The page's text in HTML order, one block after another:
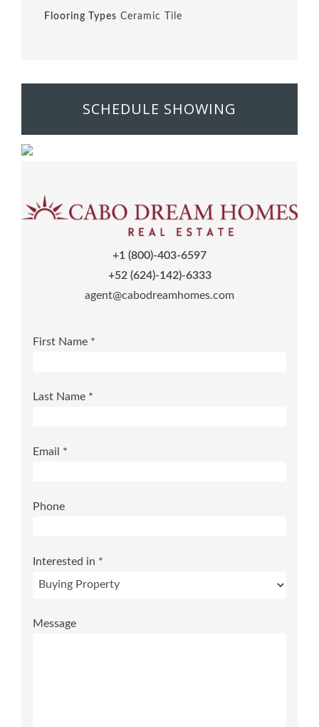
Flooring Types Ceramic Tile
SCHEDULE SHOWING
+1 (800)-403-6597
+52 (624)-142)-6333
agent@cabodreamhomes.com
First Name *
Last Name *
Email *
Phone
Interested in *
Message